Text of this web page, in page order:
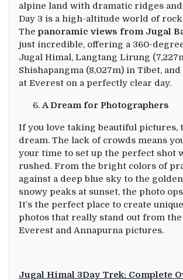
alpine land with dramatic ridges
Day 3 is a high-altitude world of
Thepanoramic views from Jugal
just incredible, offering a 360-
Jugal Himal, Langtang Lirung
Shishapangma (8,027m) in Tibet,
at Everest on a perfectly clear day.
A Dream for Photographers
If you love taking beautiful pictures,
dream. The lack of crowds means
your time to set up the perfect shot
rushed. From the bright colors of
against a deep blue sky to the
snowy peaks at sunset, the photo
It’s the perfect place to create
photos that really stand out from the
Everest and Annapurna pictures.
Jugal Himal 3Day Trek: Complete